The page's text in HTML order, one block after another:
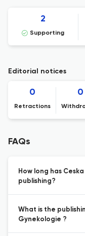
2
Supporting
Editorial notices
0
Retractions
0
FAQs
How long has
publishing?
What is the
Gynekologie ?